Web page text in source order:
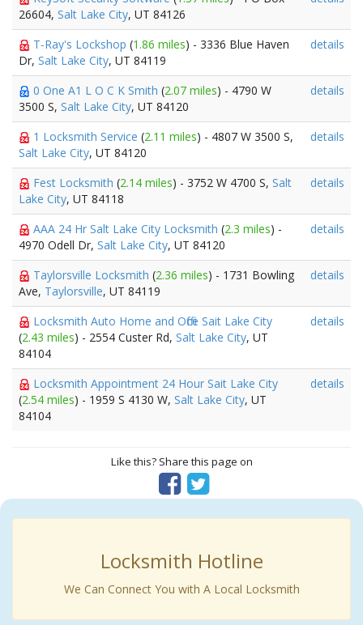
26604, Salt Lake City, UT 84126
T-Ray's Lockshop (1.86 miles) - 3336 Blue Haven
Dr, Salt Lake City, UT 84119
details
0 One A1 L O C K Smith (2.07 miles) - 4790 W
3500 S, Salt Lake City, UT 84120
details
1 Locksmith Service (2.11 miles) - 4807 W 3500 S,
Salt Lake City, UT 84120
details
Fest Locksmith (2.14 miles) - 3752 W 4700 S, Salt
Lake City, UT 84118
details
AAA 24 Hr Salt Lake City Locksmith (2.3 miles) -
4970 Odell Dr, Salt Lake City, UT 84120
details
Taylorsville Locksmith (2.36 miles) - 1731 Bowling
Ave, Taylorsville, UT 84119
details
Locksmith Auto Home and Office Sait Lake City
(2.43 miles) - 2554 Custer Rd, Salt Lake City, UT
84104
details
Locksmith Appointment 24 Hour Sait Lake City
(2.54 miles) - 1959 S 4130 W, Salt Lake City, UT
84104
details
Like this? Share this page on
Locksmith Hotline
We Can Connect You with A Local Locksmith